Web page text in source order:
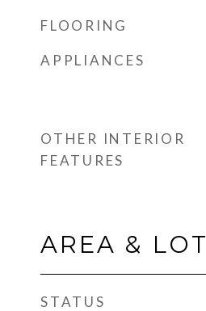
FLOORING
APPLIANCES
OTHER INTERIOR
FEATURES
AREA & LOT
STATUS